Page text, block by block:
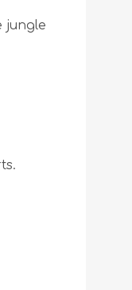
jungle